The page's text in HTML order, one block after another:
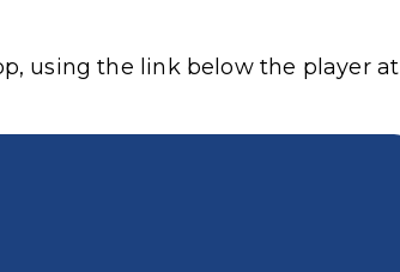
using the link below the player at